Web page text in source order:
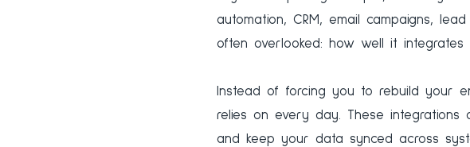
automation, CRM, email campaigns,
often overlooked: how well it
Instead of forcing you to rebuild your
relies on every day. These integrations
and keep your data synced across